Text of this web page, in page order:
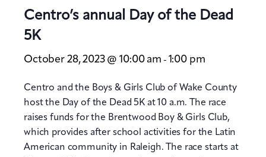
Centro’s annual Day of the Dead
5K
October 28, 2023 @ 10:00 am - 1:00 pm
Centro and the Boys & Girls Club of Wake County
host the Day of the Dead 5K at 10 a.m. The race
raises funds for the Brentwood Boy & Girls Club,
which provides after school activities for the Latin
American community in Raleigh. The race starts at